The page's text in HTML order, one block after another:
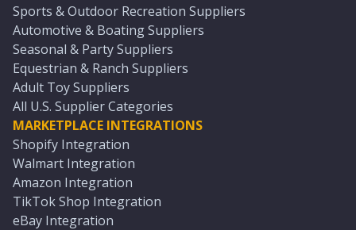
Sports & Outdoor Recreation Suppliers
Automotive & Boating Suppliers
Seasonal & Party Suppliers
Equestrian & Ranch Suppliers
Adult Toy Suppliers
All U.S. Supplier Categories
MARKETPLACE INTEGRATIONS
Shopify Integration
Walmart Integration
Amazon Integration
TikTok Shop Integration
eBay Integration